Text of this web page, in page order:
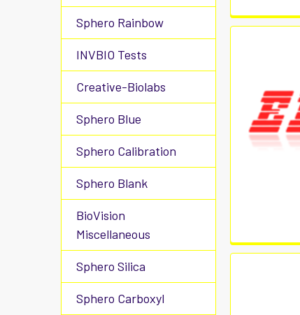
Sphero Rainbow
INVBIO Tests
Creative-Biolabs
Sphero Blue
Sphero Calibration
Sphero Blank
BioVision
Miscellaneous
Sphero Silica
Sphero Carboxyl